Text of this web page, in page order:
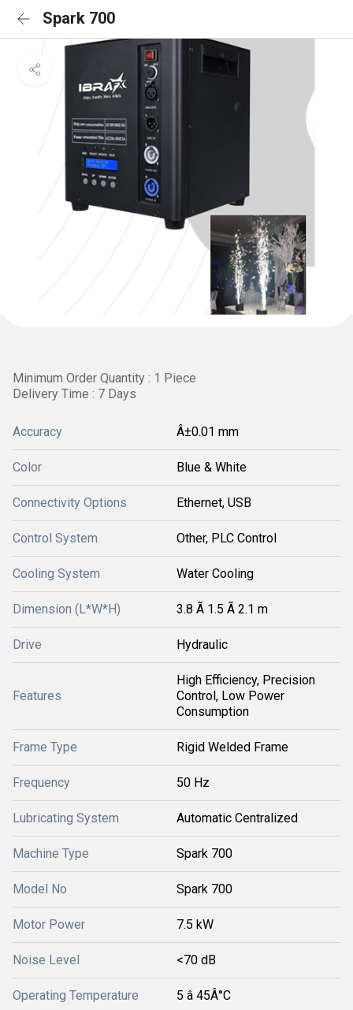
Spark 700
Minimum Order Quantity : 1 Piece
Delivery Time : 7 Days
Accuracy Â±0.01 mm
Color Blue & White
Connectivity Options Ethernet, USB
Control System Other, PLC Control
Cooling System Water Cooling
Dimension (L*W*H) 3.8 Ã 1.5 Ã 2.1 m
Drive Hydraulic
Features
High Efficiency, Precision
Control, Low Power
Consumption
Frame Type Rigid Welded Frame
Frequency 50 Hz
Lubricating System Automatic Centralized
Machine Type Spark 700
Model No Spark 700
Motor Power 7.5 kW
Noise Level <70 dB
Operating Temperature 5 â 45Â°C